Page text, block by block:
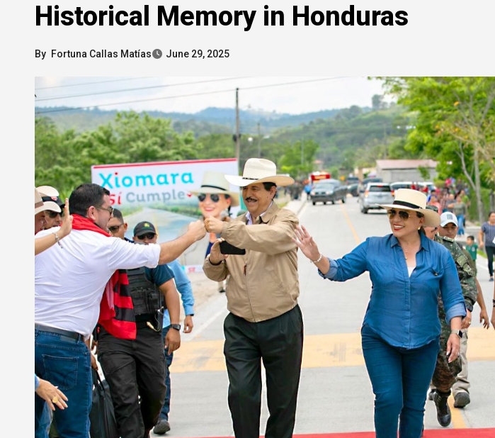
Historical Memory in Honduras
By Fortuna Callas Matías June 29, 2025